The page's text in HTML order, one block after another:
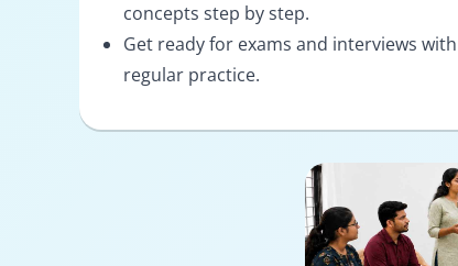
concepts step by step.
Get ready for exams and interviews with
regular practice.